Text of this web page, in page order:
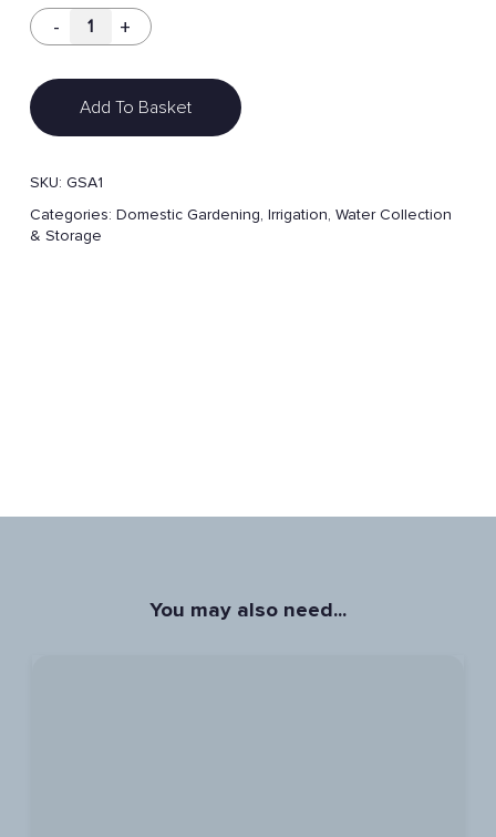
Add To Basket
SKU: GSA1
Categories: Domestic Gardening, Irrigation, Water Collection
& Storage
You may also need...